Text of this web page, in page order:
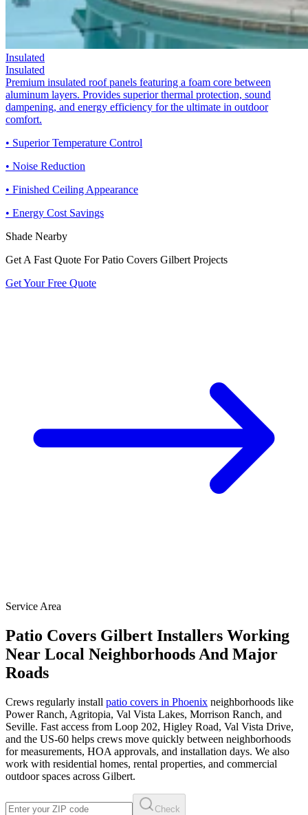
Insulated
Insulated
Premium insulated roof panels featuring a foam core between
aluminum layers. Provides superior thermal protection, sound
dampening, and energy efficiency for the ultimate in outdoor
comfort.
• Superior Temperature Control
• Noise Reduction
• Finished Ceiling Appearance
• Energy Cost Savings
Shade Nearby
Get A Fast Quote For Patio Covers Gilbert Projects
Get Your Free Quote
Service Area
Patio Covers Gilbert Installers Working
Near Local Neighborhoods And Major
Roads
Crews regularly install patio covers in Phoenix neighborhoods like
Power Ranch, Agritopia, Val Vista Lakes, Morrison Ranch, and
Seville. Fast access from Loop 202, Higley Road, Val Vista Drive,
and the US-60 helps crews move quickly between neighborhoods
for measurements, HOA approvals, and installation days. We also
work with residential homes, rental properties, and commercial
outdoor spaces across Gilbert.
Check